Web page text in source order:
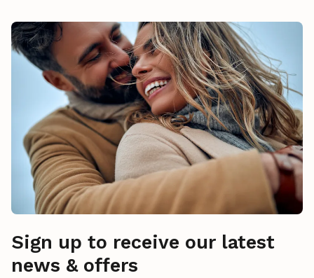
Sign up to receive our latest
news & offers